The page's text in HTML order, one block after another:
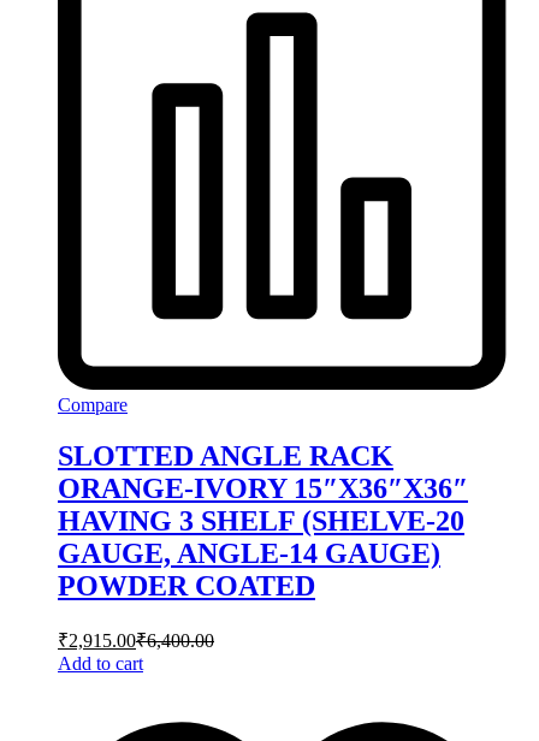
Compare
SLOTTED ANGLE RACK
ORANGE-IVORY 15″X36″X36″
HAVING 3 SHELF (SHELVE-20
GAUGE, ANGLE-14 GAUGE)
POWDER COATED
₹2,915.00₹6,400.00
Add to cart